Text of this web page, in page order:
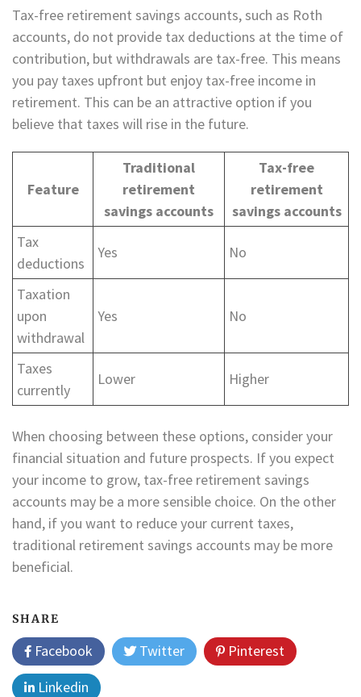
Tax-free retirement savings accounts, such as Roth
accounts, do not provide tax deductions at the time of
contribution, but withdrawals are tax-free. This means
you pay taxes upfront but enjoy tax-free income in
retirement. This can be an attractive option if you
believe that taxes will rise in the future.
Feature
Traditional
retirement
savings accounts
Tax-free
retirement
savings accounts
Tax
deductions
Yes No
Taxation
upon
withdrawal
Yes No
Taxes
currently
Lower Higher
When choosing between these options, consider your
financial situation and future prospects. If you expect
your income to grow, tax-free retirement savings
accounts may be a more sensible choice. On the other
hand, if you want to reduce your current taxes,
traditional retirement savings accounts may be more
beneficial.
SHARE
Facebook Twitter
Pinterest
Linkedin